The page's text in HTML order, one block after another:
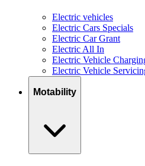
Electric vehicles
Electric Cars Specials
Electric Car Grant
Electric All In
Electric Vehicle
Electric Vehicle
Motability